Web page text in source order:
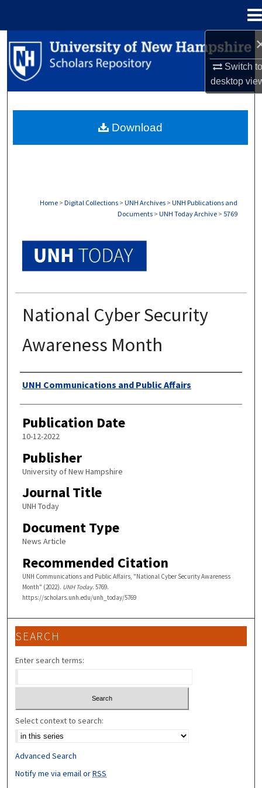
Switch
desktop
Search
Browse Collections
About
Home > Digital Collections > UNH Archives > UNH Publications and
Documents > UNH Today Archive > 5769
National Cyber Security
Awareness Month
Authors
UNH Communications and Public Affairs
Publication Date
10-12-2022
Publisher
University of New Hampshire
Journal Title
UNH Today
Document Type
News Article
Recommended Citation
UNH Communications and Public Affairs, "National Cyber Security Awareness
Month" (2022). UNH Today. 5769.
https://scholars.unh.edu/unh_today/5769
Download
SEARCH
Enter search terms:
Select context to search:
Advanced Search
Notify me via email orRSS